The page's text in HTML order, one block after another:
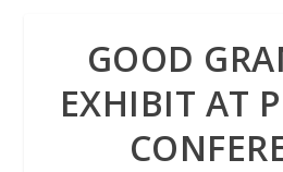
GOOD
EXHIBIT AT